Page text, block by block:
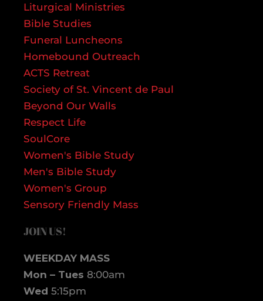
Liturgical Ministries
Bible Studies
Funeral Luncheons
Homebound Outreach
ACTS Retreat
Society of St. Vincent de Paul
Beyond Our Walls
Respect Life
SoulCore
Women's Bible Study
Men's Bible Study
Women's Group
Sensory Friendly Mass
JOIN US!
WEEKDAY MASS
Mon – Tues 8:00am
Wed 5:15pm